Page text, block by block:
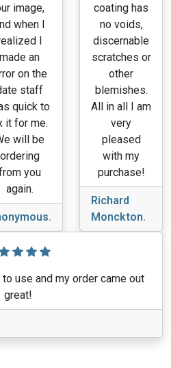
image,
when I
I
made an
on the
staff
quick to
it for me.
will be
ordering
you
again.
coating has
no voids,
discernable
scratches or
other
blemishes.
All in all I am
very
pleased
with my
purchase!
Richard
Monckton.
use and my order came out
great!